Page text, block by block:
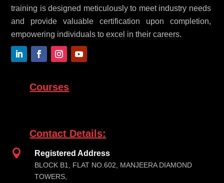
training is designed meticulously to meet industry needs
and provide valuable certification upon completion,
empowering individuals to excel in their careers.
Courses
Contact Details:

Registered Address
BLOCK B1, FLAT NO.602, MANJEERA DIAMOND
TOWERS,